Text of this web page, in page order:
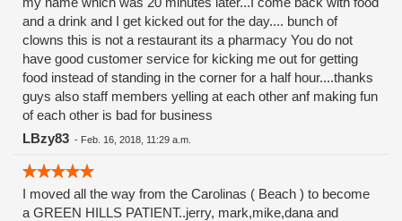
and a drink and I get kicked out for the day.... bunch of
clowns this is not a restaurant its a pharmacy You do not
have good customer service for kicking me out for getting
food instead of standing in the corner for a half hour....thanks
guys also staff members yelling at each other anf making fun
of each other is bad for business
LBzy83 - Feb. 16, 2018, 11:29 a.m.
I moved all the way from the Carolinas ( Beach ) to become
a GREEN HILLS PATIENT..jerry, mark,mike,dana and